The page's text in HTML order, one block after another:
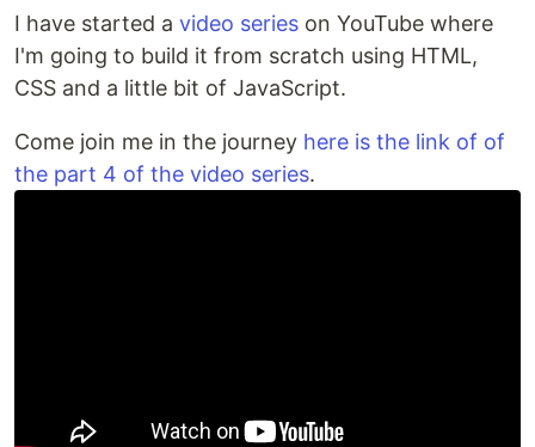
I have started a video series on YouTube where
I'm going to build it from scratch using HTML,
CSS and a little bit of JavaScript.
Come join me in the journey here is the link of of
the part 4 of the video series.